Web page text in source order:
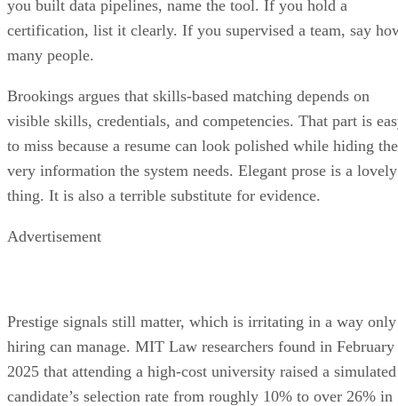
certification, list it clearly. If you supervised a team, say
many people.
visible skills, credentials, and competencies. That part is
to miss because a resume can look polished while hiding the
very information the system needs. Elegant prose is a lovely
thing. It is also a terrible substitute for evidence.
hiring can manage. MIT Law researchers found in February
2025 that attending a high-cost university raised a simulated
candidate’s selection rate from roughly 10% to over 26% in